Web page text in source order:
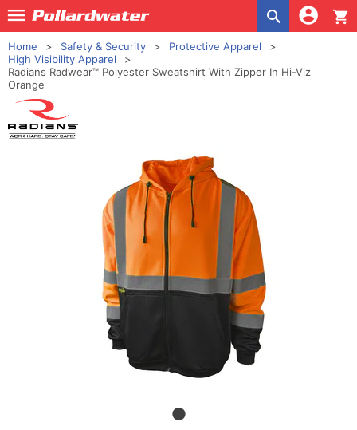
shopping_cart
Home Safety & Security
Protective Apparel
High Visibility Apparel
Radians Radwear™ Polyester Sweatshirt With Zipper In Hi-Viz
Orange